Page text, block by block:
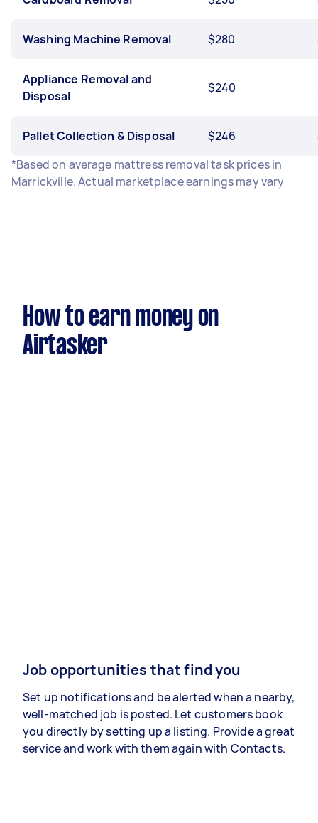
Washing Machine Removal $280
Appliance Removal and
Disposal
$240
Pallet Collection & Disposal $246
*Based on average mattress removal task prices in
Marrickville. Actual marketplace earnings may vary
How to earn money on
Airtasker
Job opportunities that find you
Set up notifications and be alerted when a nearby,
well-matched job is posted. Let customers book
you directly by setting up a listing. Provide a great
service and work with them again with Contacts.